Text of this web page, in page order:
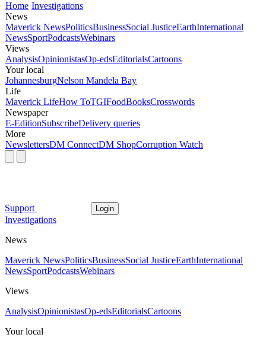
Home Investigations
News
Maverick NewsPoliticsBusinessSocial JusticeEarthInternational
NewsSportPodcastsWebinars
Views
AnalysisOpinionistasOp-edsEditorialsCartoons
Your local
JohannesburgNelson Mandela Bay
Life
Maverick LifeHow ToTGIFoodBooksCrosswords
Newspaper
E-EditionSubscribeDelivery queries
More
NewslettersDM ConnectDM ShopCorruption Watch
Support Login
Investigations
News
Maverick NewsPoliticsBusinessSocial JusticeEarthInternational
NewsSportPodcastsWebinars
Views
AnalysisOpinionistasOp-edsEditorialsCartoons
Your local